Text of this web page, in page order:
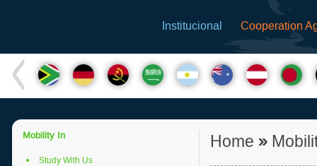
Institucional Cooperation
Mobility In
Study With Us
Home »